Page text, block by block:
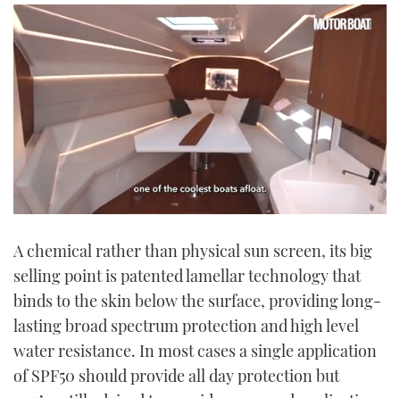
of
minute,
21
seconds
A chemical rather than physical sun screen, its big
selling point is patented lamellar technology that
binds to the skin below the surface, providing long-
lasting broad spectrum protection and high level
water resistance. In most cases a single application
of SPF50 should provide all day protection but